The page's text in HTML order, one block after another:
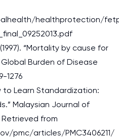
healthprotection/
“Mortality by cause for
Burden of Disease
1276
to Learn Standardization:
Malaysian Journal of
Retrieved from
pmc/articles/PMC3406211/